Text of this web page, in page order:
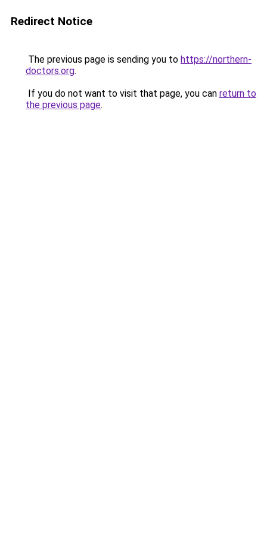
Redirect Notice
The previous page is sending you to https://northern-
doctors.org.
If you do not want to visit that page, you can return to
the previous page.